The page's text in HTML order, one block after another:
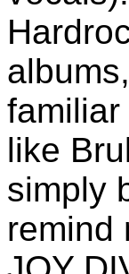
like
simply
remind